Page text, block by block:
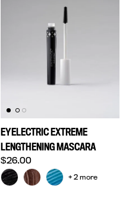
EYELECTRIC EXTREME
LENGTHENING MASCARA
Regular price
$26.00
+ 2 more